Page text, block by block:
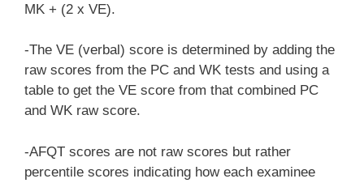
MK + (2 x VE).
-The VE (verbal) score is determined by adding the
raw scores from the PC and WK tests and using a
table to get the VE score from that combined PC
and WK raw score.
-AFQT scores are not raw scores but rather
percentile scores indicating how each examinee